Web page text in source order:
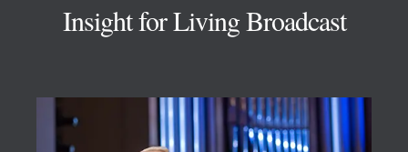
Insight for Living Broadcast